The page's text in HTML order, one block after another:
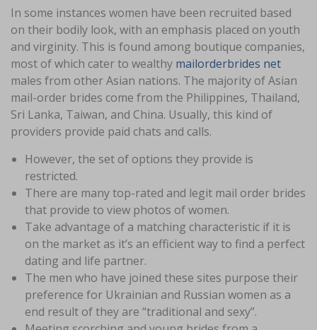
In some instances women have been recruited based
on their bodily look, with an emphasis placed on youth
and virginity. This is found among boutique companies,
most of which cater to wealthy mailorderbrides net
males from other Asian nations. The majority of Asian
mail-order brides come from the Philippines, Thailand,
Sri Lanka, Taiwan, and China. Usually, this kind of
providers provide paid chats and calls.
However, the set of options they provide is
restricted.
There are many top-rated and legit mail order brides
that provide to view photos of women.
Take advantage of a matching characteristic if it is
on the market as it’s an efficient way to find a perfect
dating and life partner.
The men who have joined these sites purpose their
preference for Ukrainian and Russian women as a
end result of they are “traditional and sexy”.